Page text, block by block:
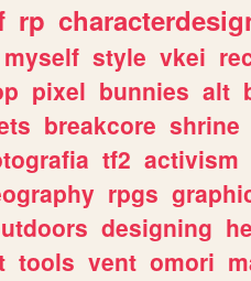
rp
myself style vkei
pixel bunnies alt
breakcore shrine
tf2 activism
rpgs
designing
tools vent omori